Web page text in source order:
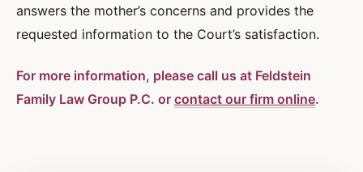
answers the mother’s concerns and provides the
requested information to the Court’s satisfaction.
For more information, please call us at Feldstein
Family Law Group P.C. or contact our firm online.